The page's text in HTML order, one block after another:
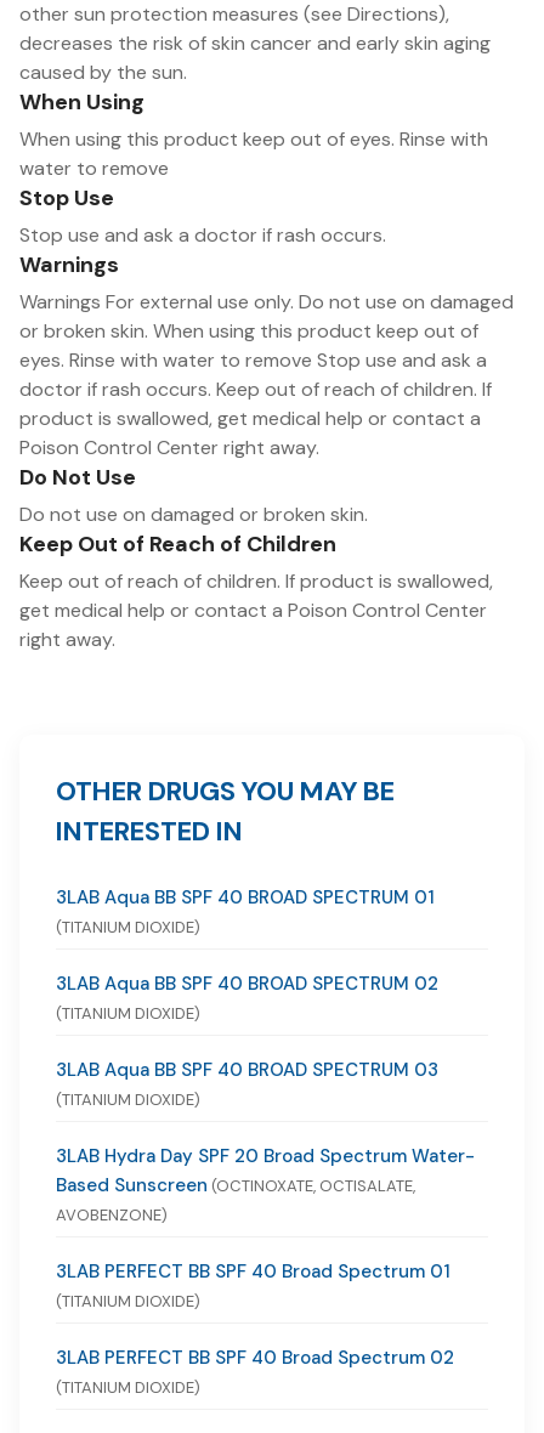
other sun protection measures (see Directions),
decreases the risk of skin cancer and early skin aging
caused by the sun.
When Using
When using this product keep out of eyes. Rinse with
water to remove
Stop Use
Stop use and ask a doctor if rash occurs.
Warnings
Warnings For external use only. Do not use on damaged
or broken skin. When using this product keep out of
eyes. Rinse with water to remove Stop use and ask a
doctor if rash occurs. Keep out of reach of children. If
product is swallowed, get medical help or contact a
Poison Control Center right away.
Do Not Use
Do not use on damaged or broken skin.
Keep Out of Reach of Children
Keep out of reach of children. If product is swallowed,
get medical help or contact a Poison Control Center
right away.
OTHER DRUGS YOU MAY BE
INTERESTED IN
3LAB Aqua BB SPF 40 BROAD SPECTRUM 01
(TITANIUM DIOXIDE)
3LAB Aqua BB SPF 40 BROAD SPECTRUM 02
(TITANIUM DIOXIDE)
3LAB Aqua BB SPF 40 BROAD SPECTRUM 03
(TITANIUM DIOXIDE)
3LAB Hydra Day SPF 20 Broad Spectrum Water-
Based Sunscreen (OCTINOXATE, OCTISALATE,
AVOBENZONE)
3LAB PERFECT BB SPF 40 Broad Spectrum 01
(TITANIUM DIOXIDE)
3LAB PERFECT BB SPF 40 Broad Spectrum 02
(TITANIUM DIOXIDE)